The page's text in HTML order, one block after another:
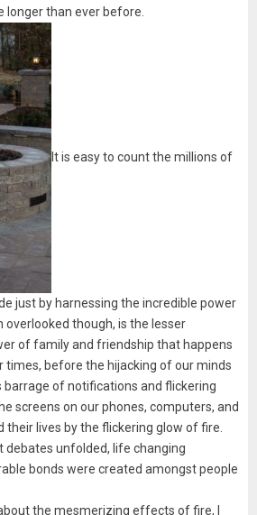
longer than ever before.
It is easy to count the millions of
just by harnessing the incredible power
though, is the lesser
of family and friendship that happens
times, before the hijacking of our minds
barrage of notifications and flickering
screens on our phones, computers, and
their lives by the flickering glow of fire.
debates unfolded, life changing
bonds were created amongst people
the mesmerizing effects of fire, I